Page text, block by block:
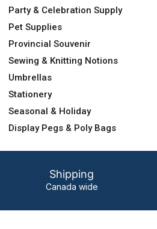
Party & Celebration Supply
Pet Supplies
Provincial Souvenir
Sewing & Knitting Notions
Umbrellas
Stationery
Seasonal & Holiday
Display Pegs & Poly Bags
Shipping
Canada wide